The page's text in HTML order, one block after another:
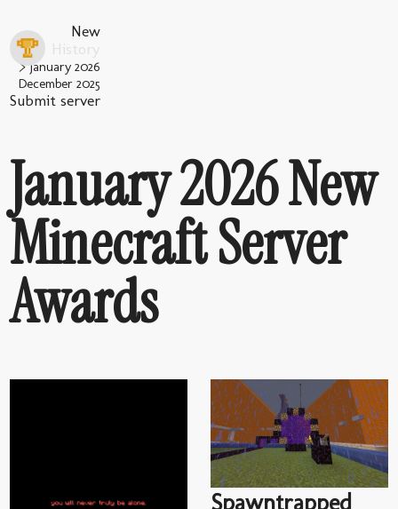
New
January 2026
December 2025
Submit server
January 2026 New
Minecraft Server
Awards
Spawntrapped